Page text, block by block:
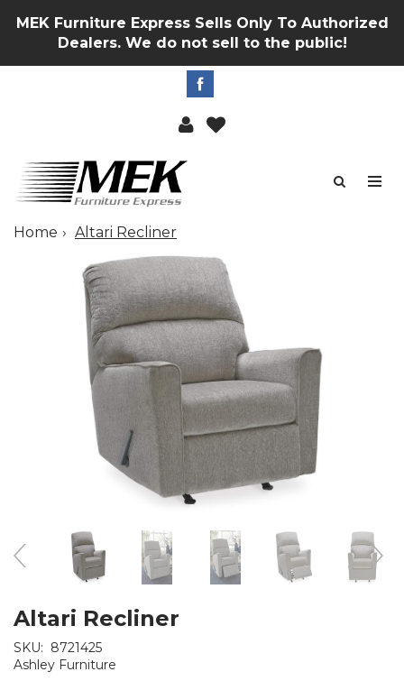
MEK Furniture Express Sells Only To Authorized
Dealers. We do not sell to the public!
Home Altari Recliner
Altari Recliner
SKU: 8721425
Ashley Furniture